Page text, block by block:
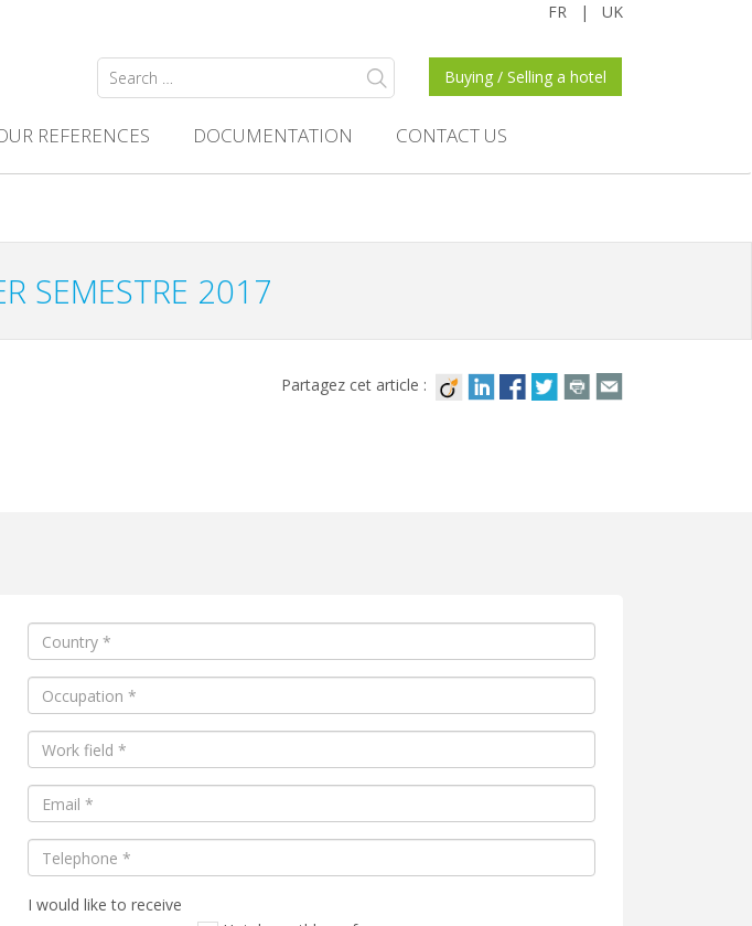
UK
|
FR
Buying / Selling a hotel
Search
for:
REFERENCES DOCUMENTATION CONTACT US
SEMESTRE 2017
Partagez cet article :
I would like to receive